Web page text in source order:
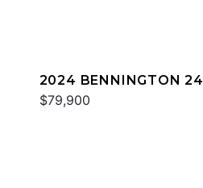
2024 BENNINGTON
$79,900